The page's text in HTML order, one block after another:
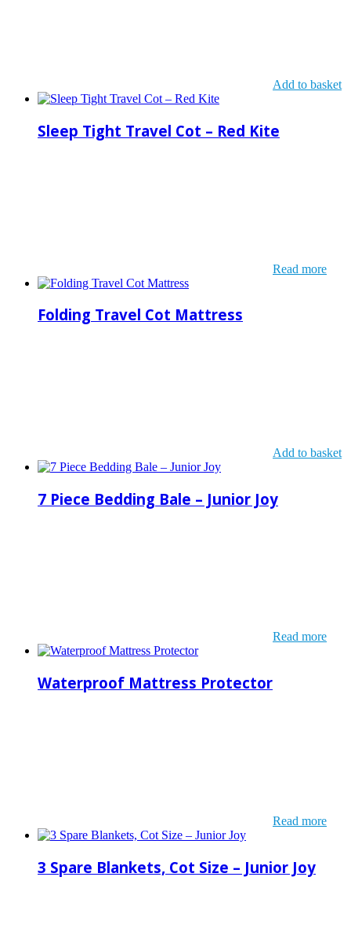
Add to basket
Sleep Tight Travel Cot – Red Kite
Read more
Folding Travel Cot Mattress
Add to basket
7 Piece Bedding Bale – Junior Joy
Read more
Waterproof Mattress Protector
Read more
3 Spare Blankets, Cot Size – Junior Joy